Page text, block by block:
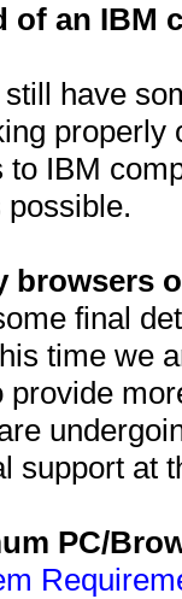
of an IBM
have
IBM
browsers
final
time we
support at
PC/